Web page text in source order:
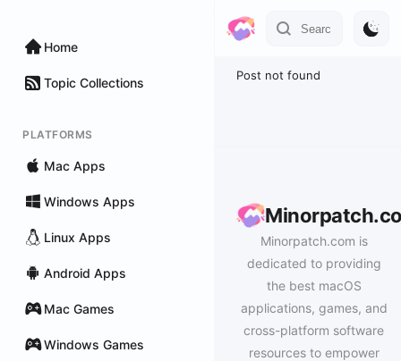
Home
Topic Collections
PLATFORMS
Mac Apps
Windows Apps
Linux Apps
Android Apps
Mac Games
Windows Games
Post not found
Minorpatch.com is
dedicated to providing
the best macOS
applications, games, and
cross-platform software
resources to empower